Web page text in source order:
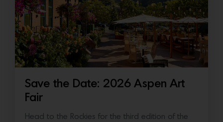
Save the Date: 2026 Aspen Art
Fair
Head to the Rockies for the third edition of the